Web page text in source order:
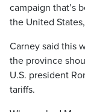
campaign that’s
the United
Carney said this
the province
U.S. president
tariffs.